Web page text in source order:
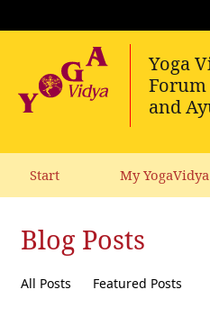
Start My YogaVidya
Blog Posts
All Posts Featured Posts